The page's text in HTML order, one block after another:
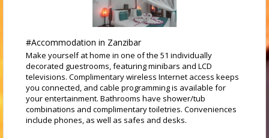
#Accommodation in Zanzibar
Make yourself at home in one of the 51 individually
decorated guestrooms, featuring minibars and LCD
televisions. Complimentary wireless Internet access keeps
you connected, and cable programming is available for
your entertainment. Bathrooms have shower/tub
combinations and complimentary toiletries. Conveniences
include phones, as well as safes and desks.